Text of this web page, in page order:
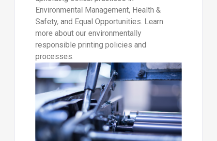
Environmental Management, Health &
Safety, and Equal Opportunities. Learn
more about our environmentally
responsible printing policies and
processes.